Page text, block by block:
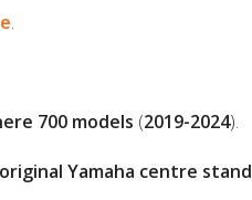
.
700 models (2019-2024).
original Yamaha centre stand